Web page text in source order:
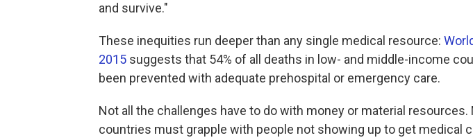
and survive."
These inequities run deeper than any single medical resource:
2015 suggests that 54% of all deaths in low- and middle-income
been prevented with adequate prehospital or emergency care.
Not all the challenges have to do with money or material resources.
countries must grapple with people not showing up to get medical